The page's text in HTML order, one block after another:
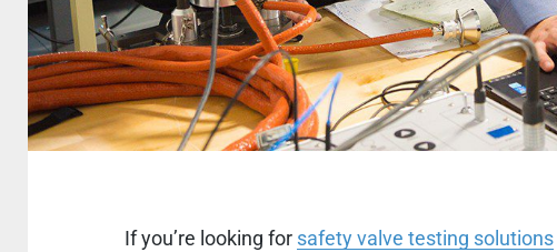
If you’re looking for safety valve testing solutions